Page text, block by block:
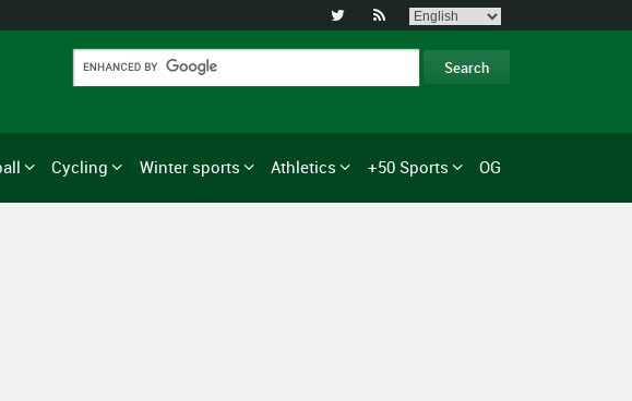
 
Cycling Winter sports Athletics +50 Sports OG